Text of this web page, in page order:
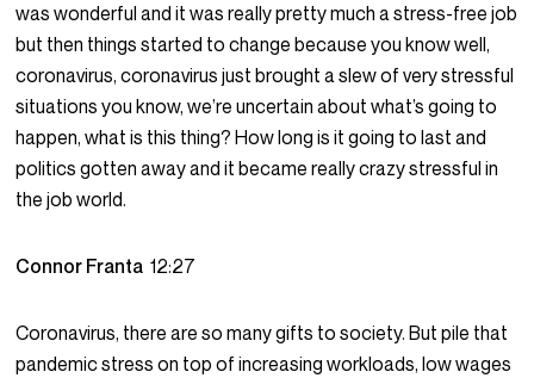
was wonderful and it was really pretty much a stress-free job
but then things started to change because you know well,
coronavirus, coronavirus just brought a slew of very stressful
situations you know, we’re uncertain about what’s going to
happen, what is this thing? How long is it going to last and
politics gotten away and it became really crazy stressful in
the job world.
Connor Franta12:27
Coronavirus, there are so many gifts to society. But pile that
pandemic stress on top of increasing workloads, low wages